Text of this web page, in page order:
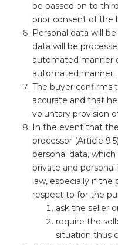
be passed on to
prior consent of the
Personal data will
data will be
automated manner
automated manner.
The buyer confirms
accurate and that
voluntary provision
In the event that
processor (Article
personal data,
private and
law, especially if the
respect to for the
ask the seller
require the
situation thus